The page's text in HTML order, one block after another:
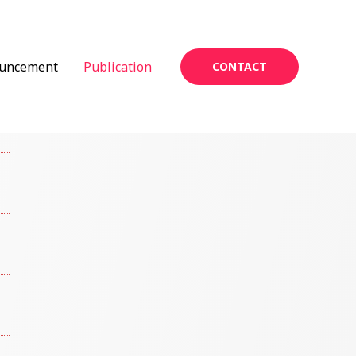
Publication CONTACT